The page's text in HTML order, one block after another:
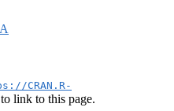
CRAN.R-
to link to this page.